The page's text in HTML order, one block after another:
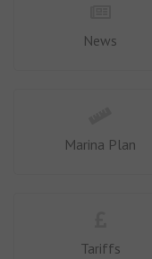
News
Marina Plan
Tariffs